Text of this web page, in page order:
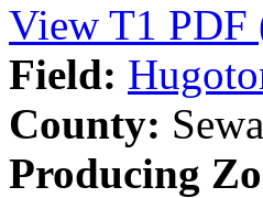
View T1
Field:
County:
Producing